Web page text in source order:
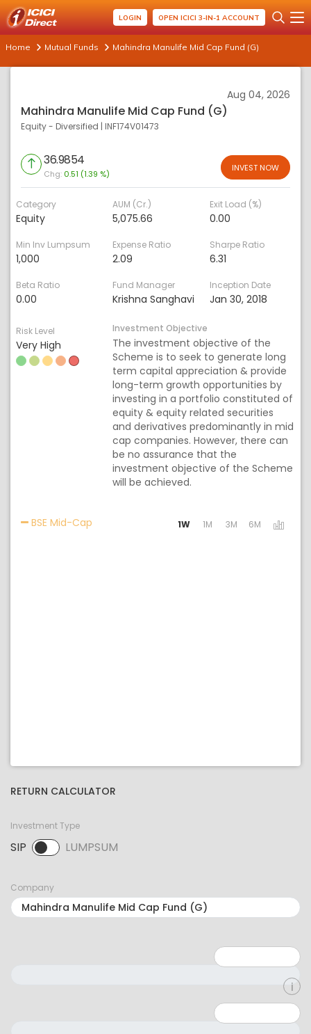
LOGIN OPEN ICICI 3-IN-1 ACCOUNT
Home Mutual Funds Mahindra Manulife Mid Cap Fund (G)
Aug 04, 2026
Mahindra Manulife Mid Cap Fund (G)
Equity - Diversified | INF174V01473
36.9854
Chg: 0.51 (1.39 %)
INVEST NOW
Category
Equity
AUM (Cr.)
5,075.66
Exit Load (%)
0.00
Min Inv Lumpsum
1,000
Expense Ratio
2.09
Sharpe Ratio
6.31
Beta Ratio
0.00
Fund Manager
Krishna Sanghavi
Inception Date
Jan 30, 2018
Risk Level
Very High
Investment Objective
The investment objective of the
Scheme is to seek to generate long
term capital appreciation & provide
long-term growth opportunities by
investing in a portfolio constituted of
equity & equity related securities
and derivatives predominantly in mid
cap companies. However, there can
be no assurance that the
investment objective of the Scheme
will be achieved.
BSE Mid-Cap Activating the following links will update the
1W 1M 3M 6M
RETURN CALCULATOR
Investment Type
SIP LUMPSUM
SIP selected. Activate to select LUMPSUM.
Company